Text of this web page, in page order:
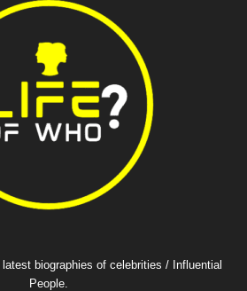
biographies of celebrities / Influential
People.